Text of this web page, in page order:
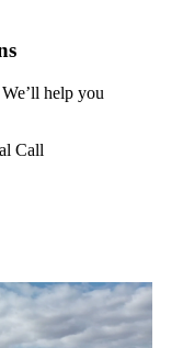
help you
Call